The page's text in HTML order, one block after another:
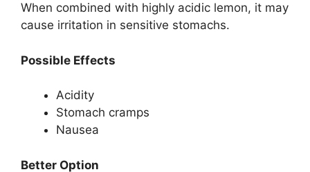
When combined with highly acidic lemon, it may
cause irritation in sensitive stomachs.
Possible Effects
Acidity
Stomach cramps
Nausea
Better Option